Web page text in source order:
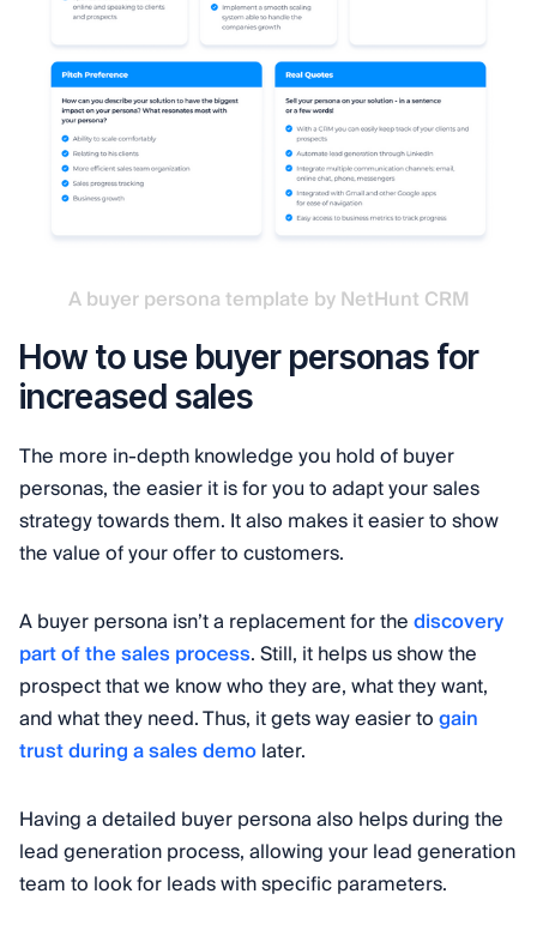
A buyer persona template by NetHunt CRM
How to use buyer personas for
increased sales
The more in-depth knowledge you hold of buyer
personas, the easier it is for you to adapt your sales
strategy towards them. It also makes it easier to show
the value of your offer to customers.
A buyer persona isn’t a replacement for thediscovery
part of the sales process. Still, it helps us show the
prospect that we know who they are, what they want,
and what they need. Thus, it gets way easier togain
trust during a sales demolater.
Having a detailed buyer persona also helps during the
lead generation process, allowing your lead generation
team to look for leads with specific parameters.